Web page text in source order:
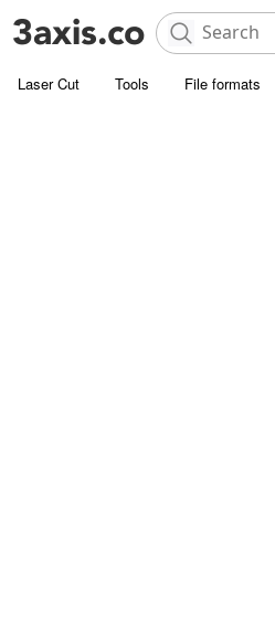
Laser Cut Tools File formats